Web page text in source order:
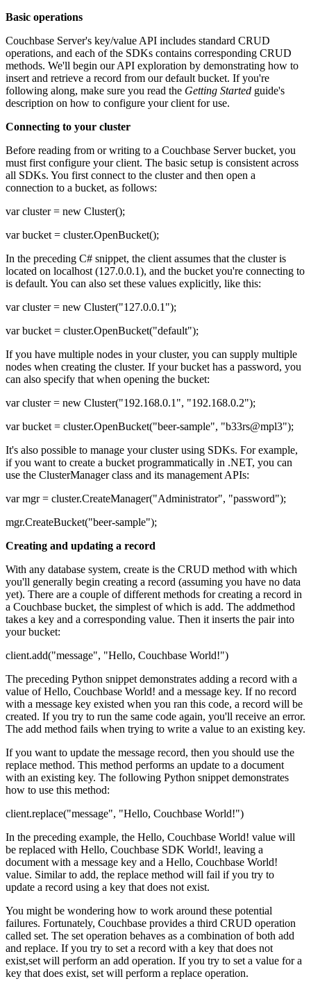
Basic operations
Couchbase Server's key/value API includes standard CRUD
operations, and each of the SDKs contains corresponding CRUD
methods. We'll begin our API exploration by demonstrating how to
insert and retrieve a record from our default bucket. If you're
following along, make sure you read the Getting Started guide's
description on how to configure your client for use.
Connecting to your cluster
Before reading from or writing to a Couchbase Server bucket, you
must first configure your client. The basic setup is consistent across
all SDKs. You first connect to the cluster and then open a
connection to a bucket, as follows:
var cluster = new Cluster();
var bucket = cluster.OpenBucket();
In the preceding C# snippet, the client assumes that the cluster is
located on localhost (127.0.0.1), and the bucket you're connecting to
is default. You can also set these values explicitly, like this:
var cluster = new Cluster("127.0.0.1");
var bucket = cluster.OpenBucket("default");
If you have multiple nodes in your cluster, you can supply multiple
nodes when creating the cluster. If your bucket has a password, you
can also specify that when opening the bucket:
var cluster = new Cluster("192.168.0.1", "192.168.0.2");
var bucket = cluster.OpenBucket("beer-sample", "b33rs@mpl3");
It's also possible to manage your cluster using SDKs. For example,
if you want to create a bucket programmatically in .NET, you can
use the ClusterManager class and its management APIs:
var mgr = cluster.CreateManager("Administrator", "password");
mgr.CreateBucket("beer-sample");
Creating and updating a record
With any database system, create is the CRUD method with which
you'll generally begin creating a record (assuming you have no data
yet). There are a couple of different methods for creating a record in
a Couchbase bucket, the simplest of which is add. The addmethod
takes a key and a corresponding value. Then it inserts the pair into
your bucket:
client.add("message", "Hello, Couchbase World!")
The preceding Python snippet demonstrates adding a record with a
value of Hello, Couchbase World! and a message key. If no record
with a message key existed when you ran this code, a record will be
created. If you try to run the same code again, you'll receive an error.
The add method fails when trying to write a value to an existing key.
If you want to update the message record, then you should use the
replace method. This method performs an update to a document
with an existing key. The following Python snippet demonstrates
how to use this method:
client.replace("message", "Hello, Couchbase World!")
In the preceding example, the Hello, Couchbase World! value will
be replaced with Hello, Couchbase SDK World!, leaving a
document with a message key and a Hello, Couchbase World!
value. Similar to add, the replace method will fail if you try to
update a record using a key that does not exist.
You might be wondering how to work around these potential
failures. Fortunately, Couchbase provides a third CRUD operation
called set. The set operation behaves as a combination of both add
and replace. If you try to set a record with a key that does not
exist,set will perform an add operation. If you try to set a value for a
key that does exist, set will perform a replace operation.